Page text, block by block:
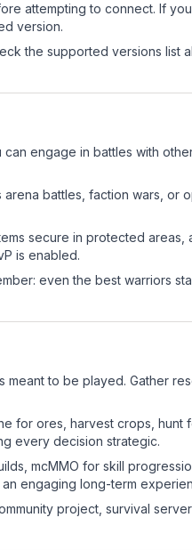
attempting to connect. If
version.
the supported versions list
engage in battles with
battles, faction wars, or
secure in protected
is enabled.
even the best warriors
to be played. Gather
for ores, harvest crops,
every decision strategic.
mcMMO for skill
engaging long-term
project, survival